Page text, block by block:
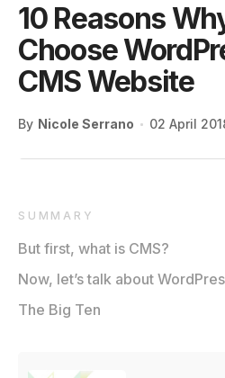
10 Reasons
Choose
CMS Website
By Nicole Serrano 02 April
SUMMARY
But first, what is CMS?
Now, let’s talk about
The Big Ten